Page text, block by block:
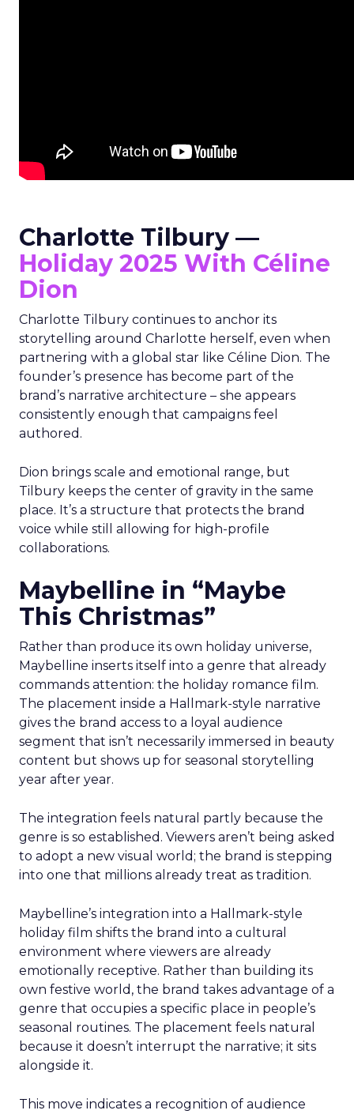
Charlotte Tilbury —
Holiday 2025 With Céline
Dion
Charlotte Tilbury continues to anchor its
storytelling around Charlotte herself, even when
partnering with a global star like Céline Dion. The
founder’s presence has become part of the
brand’s narrative architecture – she appears
consistently enough that campaigns feel
authored.
Dion brings scale and emotional range, but
Tilbury keeps the center of gravity in the same
place. It’s a structure that protects the brand
voice while still allowing for high-profile
collaborations.
Maybelline in “Maybe
This Christmas”
Rather than produce its own holiday universe,
Maybelline inserts itself into a genre that already
commands attention: the holiday romance film.
The placement inside a Hallmark-style narrative
gives the brand access to a loyal audience
segment that isn’t necessarily immersed in beauty
content but shows up for seasonal storytelling
year after year.
The integration feels natural partly because the
genre is so established. Viewers aren’t being asked
to adopt a new visual world; the brand is stepping
into one that millions already treat as tradition.
Maybelline’s integration into a Hallmark-style
holiday film shifts the brand into a cultural
environment where viewers are already
emotionally receptive. Rather than building its
own festive world, the brand takes advantage of a
genre that occupies a specific place in people’s
seasonal routines. The placement feels natural
because it doesn’t interrupt the narrative; it sits
alongside it.
This move indicates a recognition of audience